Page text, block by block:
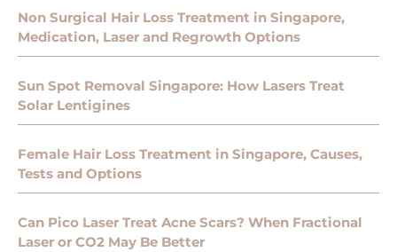
Non Surgical Hair Loss Treatment in Singapore,
Medication, Laser and Regrowth Options
Sun Spot Removal Singapore: How Lasers Treat
Solar Lentigines
Female Hair Loss Treatment in Singapore, Causes,
Tests and Options
Can Pico Laser Treat Acne Scars? When Fractional
Laser or CO2 May Be Better